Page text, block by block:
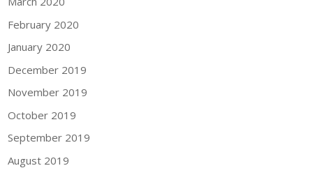
February 2020
January 2020
December 2019
November 2019
October 2019
September 2019
August 2019